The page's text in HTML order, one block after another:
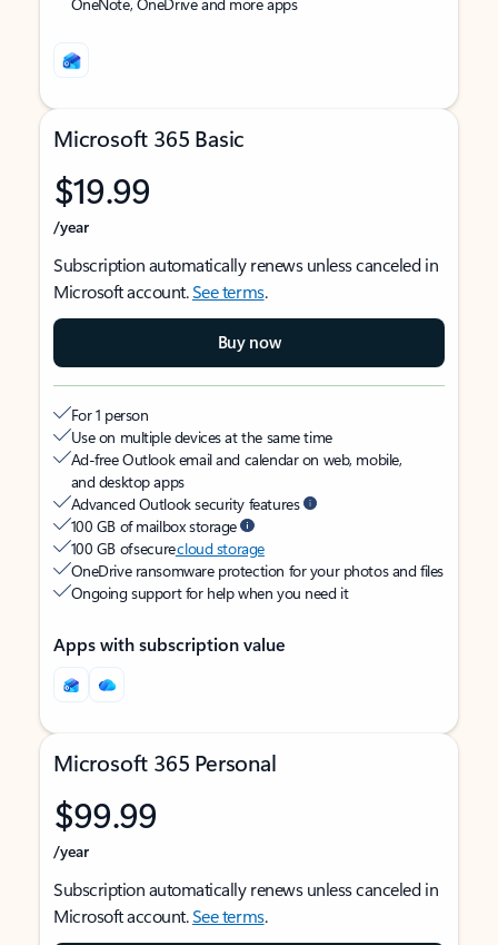
Microsoft 365 Basic
$19.99
/year
Subscription automatically renews unless canceled in
Microsoft account.See terms.
Buy now
For 1 person
Use on multiple devices at the same time
Ad-free Outlook email and calendar on web, mobile,
and desktop apps
Advanced Outlook security features
100 GB of mailbox storage
100 GB of securecloud storage
OneDrive ransomware protection for your photos and files
Ongoing support for help when you need it
Apps with subscription value
Microsoft 365 Personal
$99.99
/year
Subscription automatically renews unless canceled in
Microsoft account.See terms.